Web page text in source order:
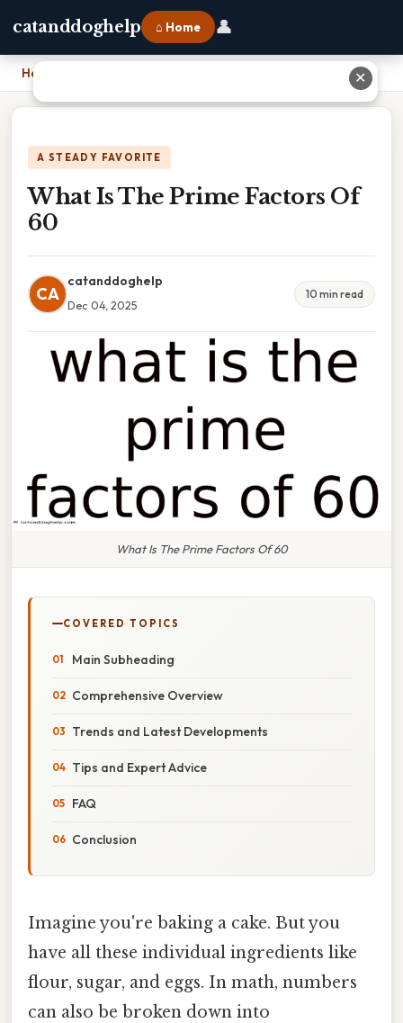
catanddoghelp ⌂ Home 👤
Home
A STEADY FAVORITE
What Is The Prime Factors Of
60
CA
catanddoghelp
Dec 04, 2025
10 min read
What Is The Prime Factors Of 60
COVERED TOPICS
Main Subheading
Comprehensive Overview
Trends and Latest Developments
Tips and Expert Advice
FAQ
Conclusion
Imagine you're baking a cake. But you
have all these individual ingredients like
flour, sugar, and eggs. In math, numbers
can also be broken down into
✕